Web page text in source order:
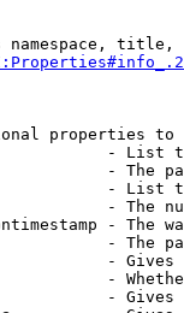
title,
properties to
- List
- The
- List
- The
- The
- The
-
-
-